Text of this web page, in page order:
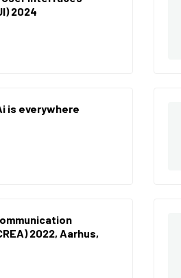
2024
is everywhere
2022, Aarhus,